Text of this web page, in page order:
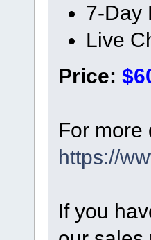
7-Day
Live
Price:
For more
https://
If you